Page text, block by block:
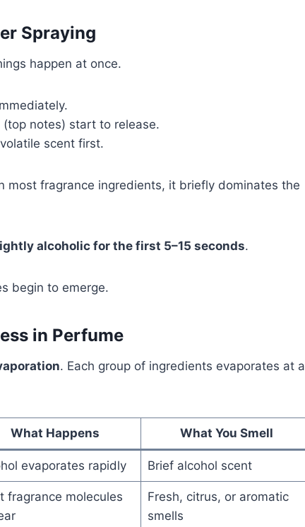
Spraying
happen at once.
notes) start to release.
scent first.
most fragrance ingredients, it briefly dominates the
alcoholic for the first 5–15 seconds.
begin to emerge.
in Perfume
. Each group of ingredients evaporates at a
What Happens What You Smell
evaporates rapidly Brief alcohol scent
fragrance molecules
Fresh, citrus, or aromatic
smells